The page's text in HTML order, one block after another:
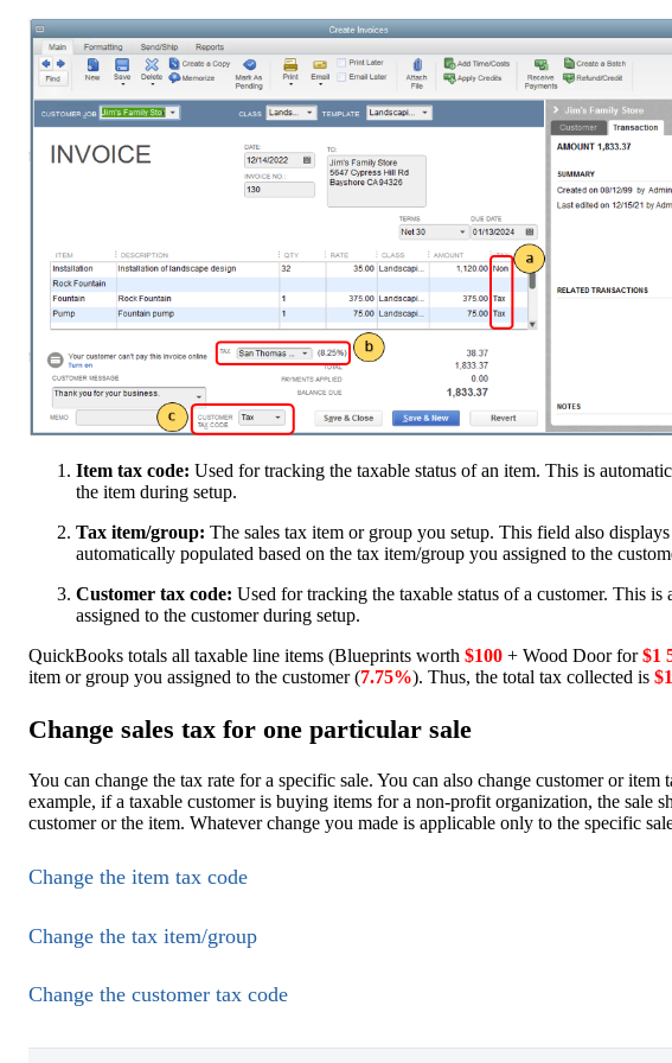
Item tax code: Used for tracking the taxable status of an item. This is
the item during setup.
Tax item/group: The sales tax item or group you setup. This field also
automatically populated based on the tax item/group you assigned to the
Customer tax code: Used for tracking the taxable status of a customer. This
assigned to the customer during setup.
QuickBooks totals all taxable line items (Blueprints worth $100 + Wood Door for $1
item or group you assigned to the customer (7.75%). Thus, the total tax collected is
Change sales tax for one particular sale
You can change the tax rate for a specific sale. You can also change customer or
example, if a taxable customer is buying items for a non-profit organization, the sale
customer or the item. Whatever change you made is applicable only to the specific
Change the item tax code
Change the tax item/group
Change the customer tax code